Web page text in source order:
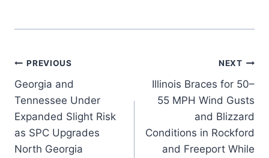
Post
navigation
PREVIOUS
Georgia and
Tennessee Under
Expanded Slight Risk
as SPC Upgrades
North Georgia
NEXT
Illinois Braces for 50–
55 MPH Wind Gusts
and Blizzard
Conditions in Rockford
and Freeport While